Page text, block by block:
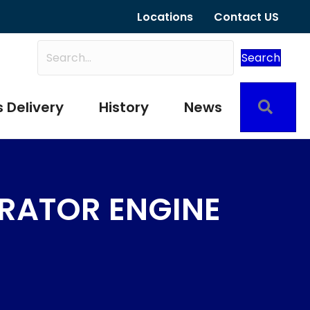
Locations Contact US
Search
Delivery History News
ENGINE